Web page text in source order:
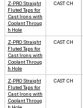
Z-PRO Straight
Fluted Taps for
Cast Irons with
Coolant Throug
h Hole
CAST CH
Z-PRO Straight
Fluted Taps for
Cast Irons with
Coolant Throug
h Hole
CAST CH
Z-PRO Straight
Fluted Taps for
Cast Irons with
Coolant Throug
CAST CH